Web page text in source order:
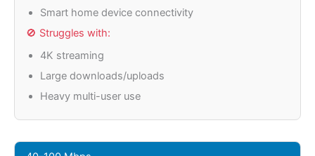
Smart home device connectivity
🚫 Struggles with:
4K streaming
Large downloads/uploads
Heavy multi-user use